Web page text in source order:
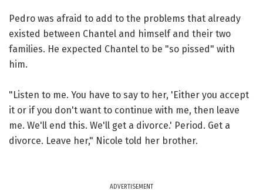
Pedro was afraid to add to the problems that already
existed between Chantel and himself and their two
families. He expected Chantel to be "so pissed" with
him.
"Listen to me. You have to say to her, 'Either you accept
it or if you don't want to continue with me, then leave
me. We'll end this. We'll get a divorce.' Period. Get a
divorce. Leave her," Nicole told her brother.
ADVERTISEMENT